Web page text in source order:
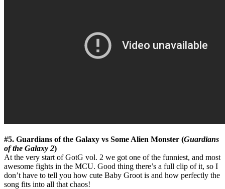
#5. Guardians of the Galaxy vs Some Alien Monster (Guardians
of the Galaxy 2)
At the very start of GotG vol. 2 we got one of the funniest, and most
awesome fights in the MCU. Good thing there’s a full clip of it, so I
don’t have to tell you how cute Baby Groot is and how perfectly the
song fits into all that chaos!